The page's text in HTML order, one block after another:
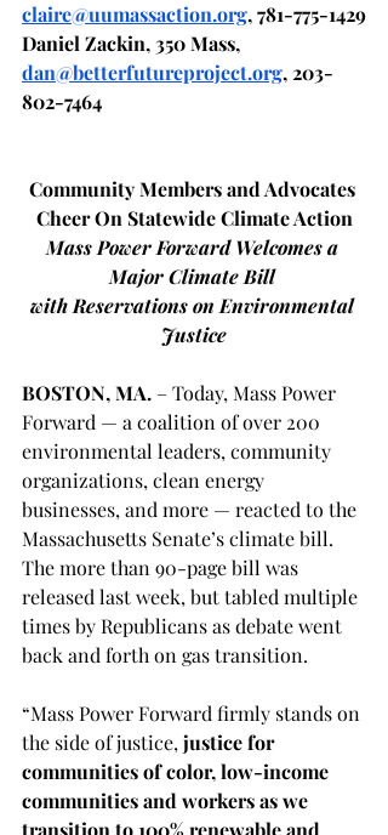
claire@uumassaction.org, 781-775-1429
Daniel Zackin, 350 Mass,
dan@betterfutureproject.org, 203-
802-7464
Community Members and Advocates
Cheer On Statewide Climate Action
Mass Power Forward Welcomes a
Major Climate Bill
with Reservations on Environmental
Justice
BOSTON, MA. – Today, Mass Power
Forward — a coalition of over 200
environmental leaders, community
organizations, clean energy
businesses, and more — reacted to the
Massachusetts Senate’s climate bill.
The more than 90-page bill was
released last week, but tabled multiple
times by Republicans as debate went
back and forth on gas transition.
“Mass Power Forward firmly stands on
the side of justice, justice for
communities of color, low-income
communities and workers as we
transition to 100% renewable and